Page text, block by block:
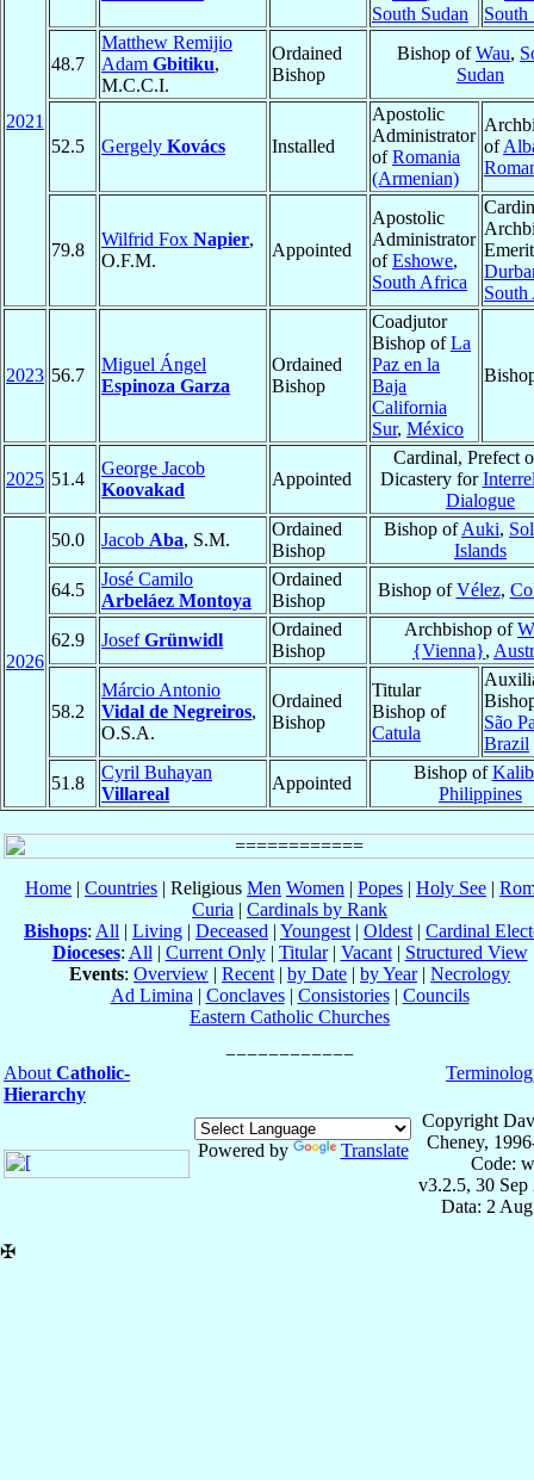
2021
South Sudan
South
48.7
Matthew Remijio
Adam Gbitiku,
M.C.C.I.
Ordained
Bishop
Bishop ofWau,
Sudan
52.5 Gergely Kovács Installed
Apostolic
Administrator
ofRomania
(Armenian)
of
79.8
Wilfrid Fox Napier,
O.F.M.
Appointed
Apostolic
Administrator
ofEshowe,
South Africa
2023 56.7
Miguel Ángel
Espinoza Garza
Ordained
Bishop
Coadjutor
Bishop ofLa
Paz en la
Baja
California
Sur, México
2025 51.4
George Jacob
Koovakad
Appointed
Cardinal, Prefect
Dicastery for
Dialogue
2026
50.0 Jacob Aba, S.M.
Ordained
Bishop
Bishop ofAuki,
Islands
64.5
José Camilo
Arbeláez Montoya
Ordained
Bishop
Bishop ofVélez,
62.9 JosefGrünwidl
Ordained
Bishop
Archbishop of
{Vienna},
58.2
Márcio Antonio
Vidal de Negreiros,
O.S.A.
Ordained
Bishop
Titular
Bishop of
Catula
São
Brazil
51.8
Cyril Buhayan
Villareal
Appointed
Bishop of
Philippines
Home | Countries | Religious Men Women | Popes | Holy See |
Curia | Cardinals by Rank
Bishops: All | Living | Deceased | Youngest | Oldest | Cardinal
Dioceses: All | Current Only| Titular| Vacant| Structured View
Events: Overview | Recent | by Date | by Year| Necrology
Ad Limina | Conclaves| Consistories| Councils
Eastern Catholic Churches
About Catholic-
Hierarchy
Powered by Translate
Copyright
Cheney,
Code:
v3.2.5, 30 Sep
Data: 2
✠